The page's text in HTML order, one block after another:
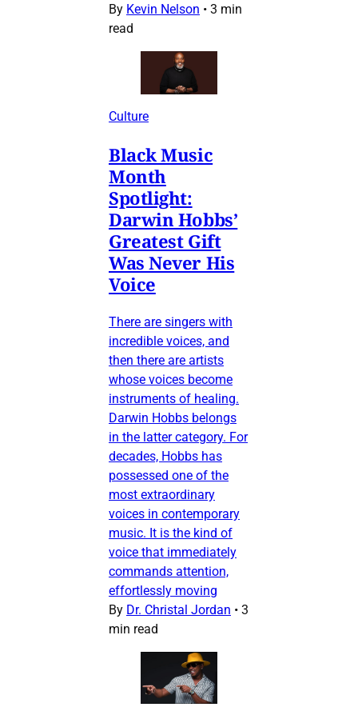
By Kevin Nelson • 3 min
read
Culture
Black Music
Month
Spotlight:
Darwin Hobbs’
Greatest Gift
Was Never His
Voice
There are singers with
incredible voices, and
then there are artists
whose voices become
instruments of healing.
Darwin Hobbs belongs
in the latter category. For
decades, Hobbs has
possessed one of the
most extraordinary
voices in contemporary
music. It is the kind of
voice that immediately
commands attention,
effortlessly moving
By Dr. Christal Jordan • 3
min read